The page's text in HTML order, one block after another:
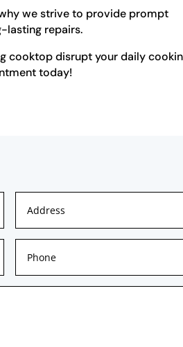
we strive to provide prompt
lasting repairs.
cooktop disrupt your daily
today!